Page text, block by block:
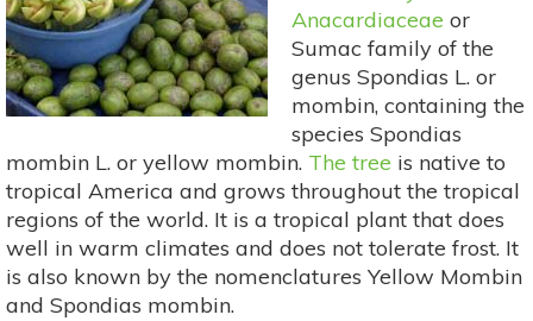
Bleeding
Anacardiaceae or
Sumac family of the
genus Spondias L. or
mombin, containing the
species Spondias
mombin L. or yellow mombin. The tree is native to
tropical America and grows throughout the tropical
regions of the world. It is a tropical plant that does
well in warm climates and does not tolerate frost. It
is also known by the nomenclatures Yellow Mombin
and Spondias mombin.